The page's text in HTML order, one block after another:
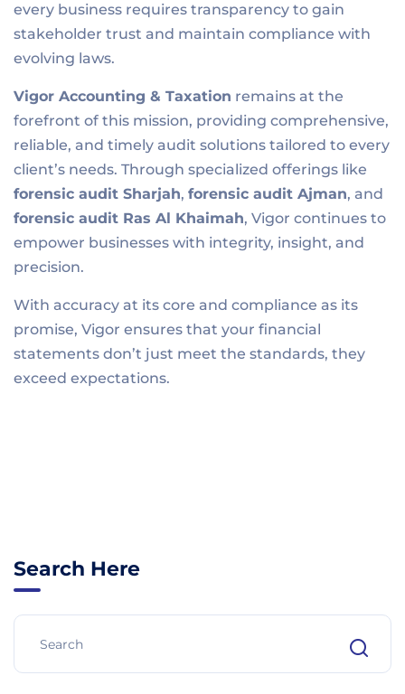
every business requires transparency to gain
stakeholder trust and maintain compliance with
evolving laws.
Vigor Accounting & Taxation remains at the
forefront of this mission, providing comprehensive,
reliable, and timely audit solutions tailored to every
client’s needs. Through specialized offerings like
forensic audit Sharjah, forensic audit Ajman, and
forensic audit Ras Al Khaimah, Vigor continues to
empower businesses with integrity, insight, and
precision.
With accuracy at its core and compliance as its
promise, Vigor ensures that your financial
statements don’t just meet the standards, they
exceed expectations.
Search Here